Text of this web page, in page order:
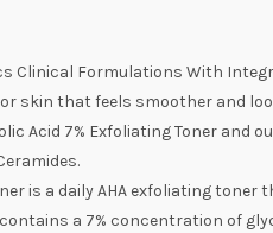
Clinical Formulations With
skin that feels smoother and
Acid 7% Exfoliating Toner and
is a daily AHA exfoliating
a 7% concentration of